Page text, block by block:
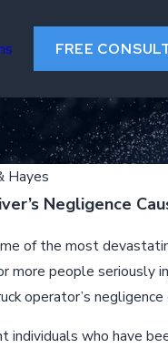
FREE
Hayes
Negligence
of the most
more people seriously
operator’s
individuals who have